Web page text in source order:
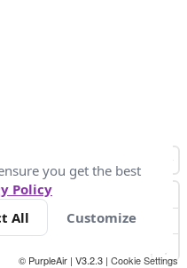
© PurpleAir | V3.2.3 | Cookie Settings
you get the best
Policy
All Customize